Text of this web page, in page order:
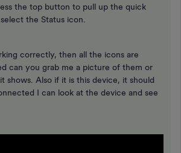
the top button to pull up the quick
the Status icon.
correctly, then all the icons are
can you grab me a picture of them or
shows. Also if it is this device, it should
I can look at the device and see